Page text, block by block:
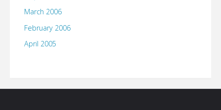
March 2006
February 2006
April 2005